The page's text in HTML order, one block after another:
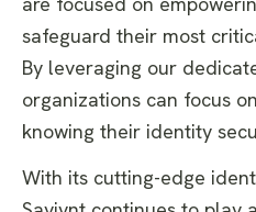
safeguard their most
By leveraging our
organizations can focus
knowing their identity
With its cutting-edge